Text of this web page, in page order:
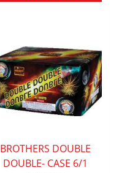
QUICK VIEW
BROTHERS DOUBLE
DOUBLE- CASE 6/1